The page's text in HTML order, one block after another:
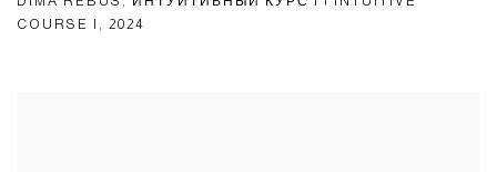
COURSE I , 2024